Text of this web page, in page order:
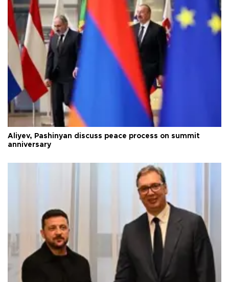
Aliyev, Pashinyan discuss peace process on summit
anniversary